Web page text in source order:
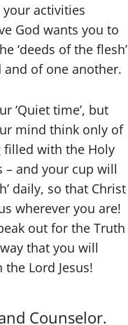
your activities
God wants you to
‘deeds of the flesh’
and of one another.
‘Quiet time’, but
mind think only of
filled with the Holy
– and your cup will
daily, so that Christ
wherever you are!
out for the Truth
that you will
Lord Jesus!
Counselor.